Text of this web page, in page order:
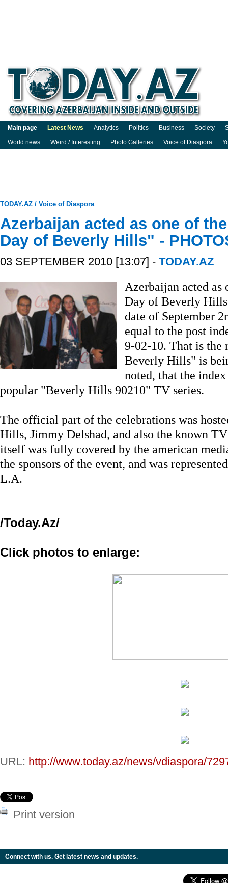
Main page Latest News Analytics Politics Business Society
World news
Weird / Interesting Photo Galleries Voice of Diaspora
TODAY.AZ / Voice of Diaspora
Azerbaijan acted as one of
Day of Beverly Hills" -
03 SEPTEMBER 2010 [13:07] - TODAY.AZ
Azerbaijan acted as
Day of Beverly
date of September
equal to the post
9-02-10. That is the
Beverly Hills" is
noted, that the
popular "Beverly Hills 90210" TV series.
The official part of the celebrations was
Hills, Jimmy Delshad, and also the known
itself was fully covered by the american
the sponsors of the event, and was
L.A.
/Today.Az/
Click photos to enlarge:
URL: http://www.today.az/news/vdiaspora/
Print version
Connect with us. Get latest news and updates.